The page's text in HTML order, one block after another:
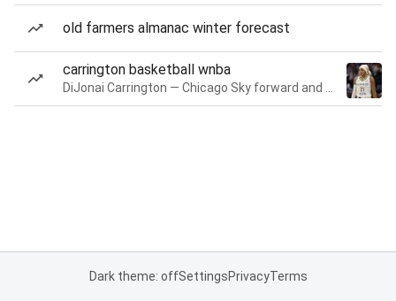
old farmers almanac winter forecast
carrington basketball wnba
Dark theme: offSettingsPrivacyTerms